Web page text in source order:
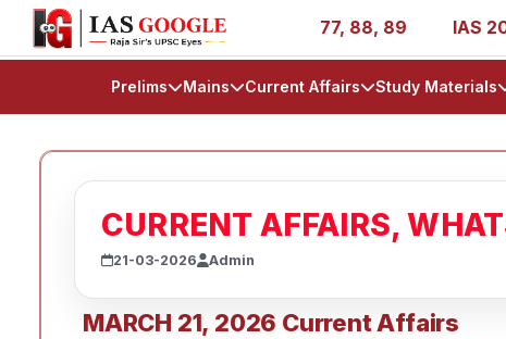
1, 11, 27, 39, 53, 67, 73, 77, 88, 89 IAS 2025
Prelims Mains Current Affairs Study Materials
CURRENT AFFAIRS,
21-03-2026 Admin
MARCH 21, 2026 Current Affairs